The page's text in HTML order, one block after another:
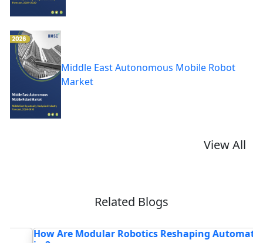
Middle East Autonomous Mobile Robot
Market
View All
Related Blogs
How Are Modular Robotics Reshaping Automation